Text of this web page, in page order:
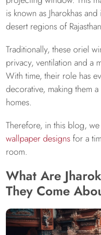
is known as Jharokhas
desert regions of
Traditionally, these oriel
privacy, ventilation and a
With time, their role has
decorative, making them
homes.
Therefore, in this blog,
wallpaper designs for a
room.
What Are
They Come